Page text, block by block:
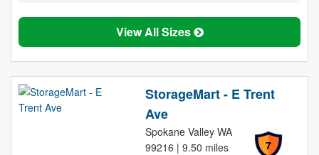
View All Sizes
StorageMart - E Trent
Ave
7
Spokane Valley WA
99216 | 9.50 miles